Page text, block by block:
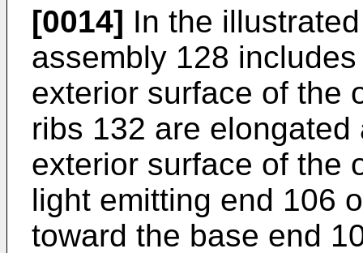
[0014] In the
assembly 128
exterior surface of the
ribs 132 are
exterior surface of the
light emitting end 106
toward the base end